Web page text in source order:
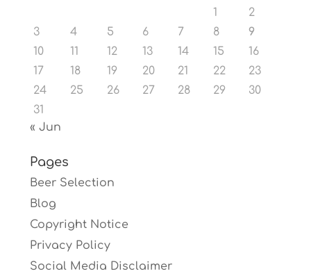
1
2
3
4 5 6 7 8
9
10
11 12 13 14 15
16
17
18 19 20 21 22
23
24
25 26 27 28 29
30
31
« Jun
Pages
Beer Selection
Blog
Copyright Notice
Privacy Policy
Social Media Disclaimer